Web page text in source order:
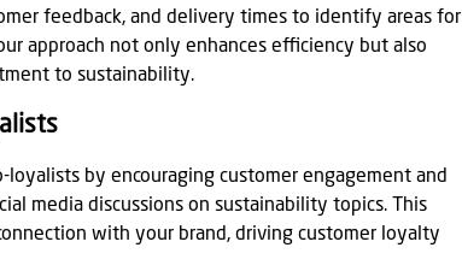
feedback, and delivery times to identify areas for
approach not only enhances efficiency but also
to sustainability.
loyalists by encouraging customer engagement and
media discussions on sustainability topics. This
with your brand, driving customer loyalty